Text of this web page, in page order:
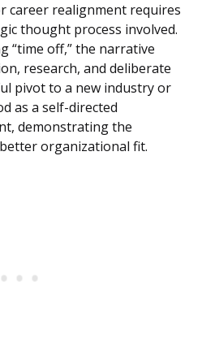
career realignment requires
thought process involved.
“time off,” the narrative
research, and deliberate
pivot to a new industry or
as a self-directed
demonstrating the
organizational fit.